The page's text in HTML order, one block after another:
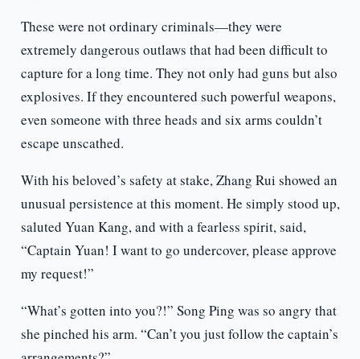
These were not ordinary criminals—they were
extremely dangerous outlaws that had been difficult to
capture for a long time. They not only had guns but also
explosives. If they encountered such powerful weapons,
even someone with three heads and six arms couldn’t
escape unscathed.
With his beloved’s safety at stake, Zhang Rui showed an
unusual persistence at this moment. He simply stood up,
saluted Yuan Kang, and with a fearless spirit, said,
“Captain Yuan! I want to go undercover, please approve
my request!”
“What’s gotten into you?!” Song Ping was so angry that
she pinched his arm. “Can’t you just follow the captain’s